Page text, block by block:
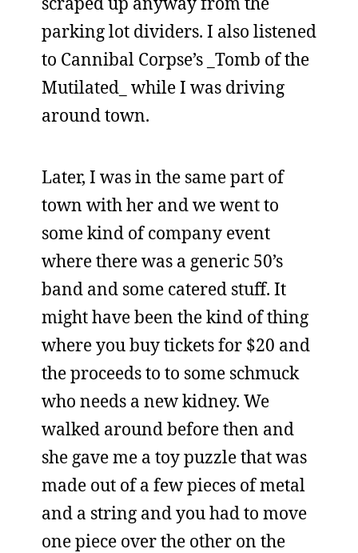
parking lot dividers. I also listened
to Cannibal Corpse’s _Tomb of the
Mutilated_ while I was driving
around town.
Later, I was in the same part of
town with her and we went to
some kind of company event
where there was a generic 50’s
band and some catered stuff. It
might have been the kind of thing
where you buy tickets for $20 and
the proceeds to to some schmuck
who needs a new kidney. We
walked around before then and
she gave me a toy puzzle that was
made out of a few pieces of metal
and a string and you had to move
one piece over the other on the